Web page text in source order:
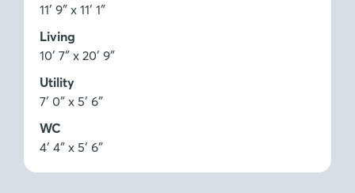
11′ 9″ x 11′ 1″
Living
10′ 7″ x 20′ 9″
Utility
7′ 0″ x 5′ 6″
WC
4′ 4″ x 5′ 6″